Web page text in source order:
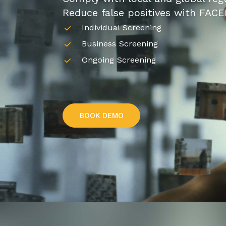
Reduce false positives with
Individual Screening
Business Screening
Ongoing Screening
BOOK DEMO